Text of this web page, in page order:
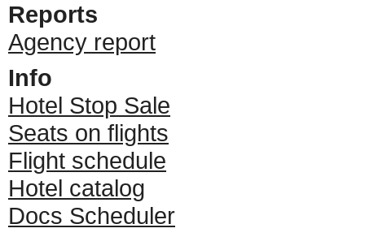
Reports
Agency report
Info
Hotel Stop Sale
Seats on flights
Flight schedule
Hotel catalog
Docs Scheduler